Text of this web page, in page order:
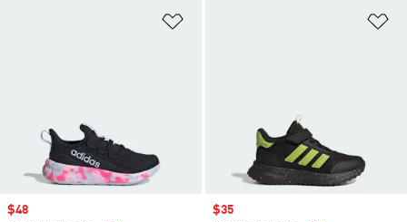
Sale price
$48 Sale price
$35